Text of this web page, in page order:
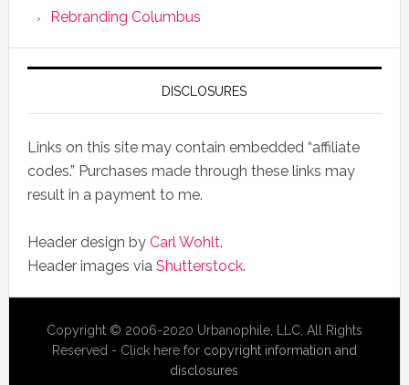
Rebranding Columbus
DISCLOSURES
Links on this site may contain embedded “affiliate
codes.” Purchases made through these links may
result in a payment to me.
Header design by Carl Wohlt.
Header images via Shutterstock.
Copyright © 2006-2020 Urbanophile, LLC, All Rights
Reserved - Click here for copyright information and
disclosures